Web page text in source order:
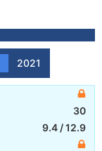
2021
30
9.4 /12.9